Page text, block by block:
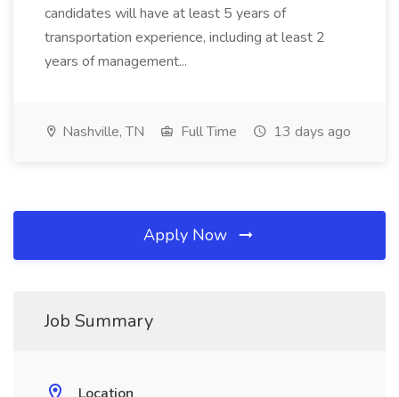
candidates will have at least 5 years of
transportation experience, including at least 2
years of management...
Nashville, TN Full Time 13 days ago
Apply Now
Job Summary